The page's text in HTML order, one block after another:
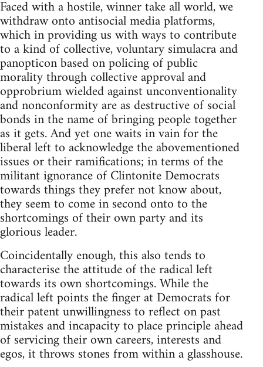
Faced with a hostile, winner take all world, we
withdraw onto antisocial media platforms,
which in providing us with ways to contribute
to a kind of collective, voluntary simulacra and
panopticon based on policing of public
morality through collective approval and
opprobrium wielded against unconventionality
and nonconformity are as destructive of social
bonds in the name of bringing people together
as it gets. And yet one waits in vain for the
liberal left to acknowledge the abovementioned
issues or their ramifications; in terms of the
militant ignorance of Clintonite Democrats
towards things they prefer not know about,
they seem to come in second onto to the
shortcomings of their own party and its
glorious leader.
Coincidentally enough, this also tends to
characterise the attitude of the radical left
towards its own shortcomings. While the
radical left points the finger at Democrats for
their patent unwillingness to reflect on past
mistakes and incapacity to place principle ahead
of servicing their own careers, interests and
egos, it throws stones from within a glasshouse.